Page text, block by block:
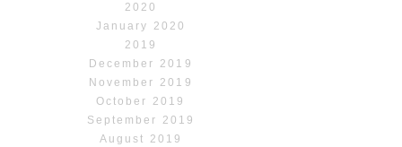
2020
January 2020
2019
December 2019
November 2019
October 2019
September 2019
August 2019